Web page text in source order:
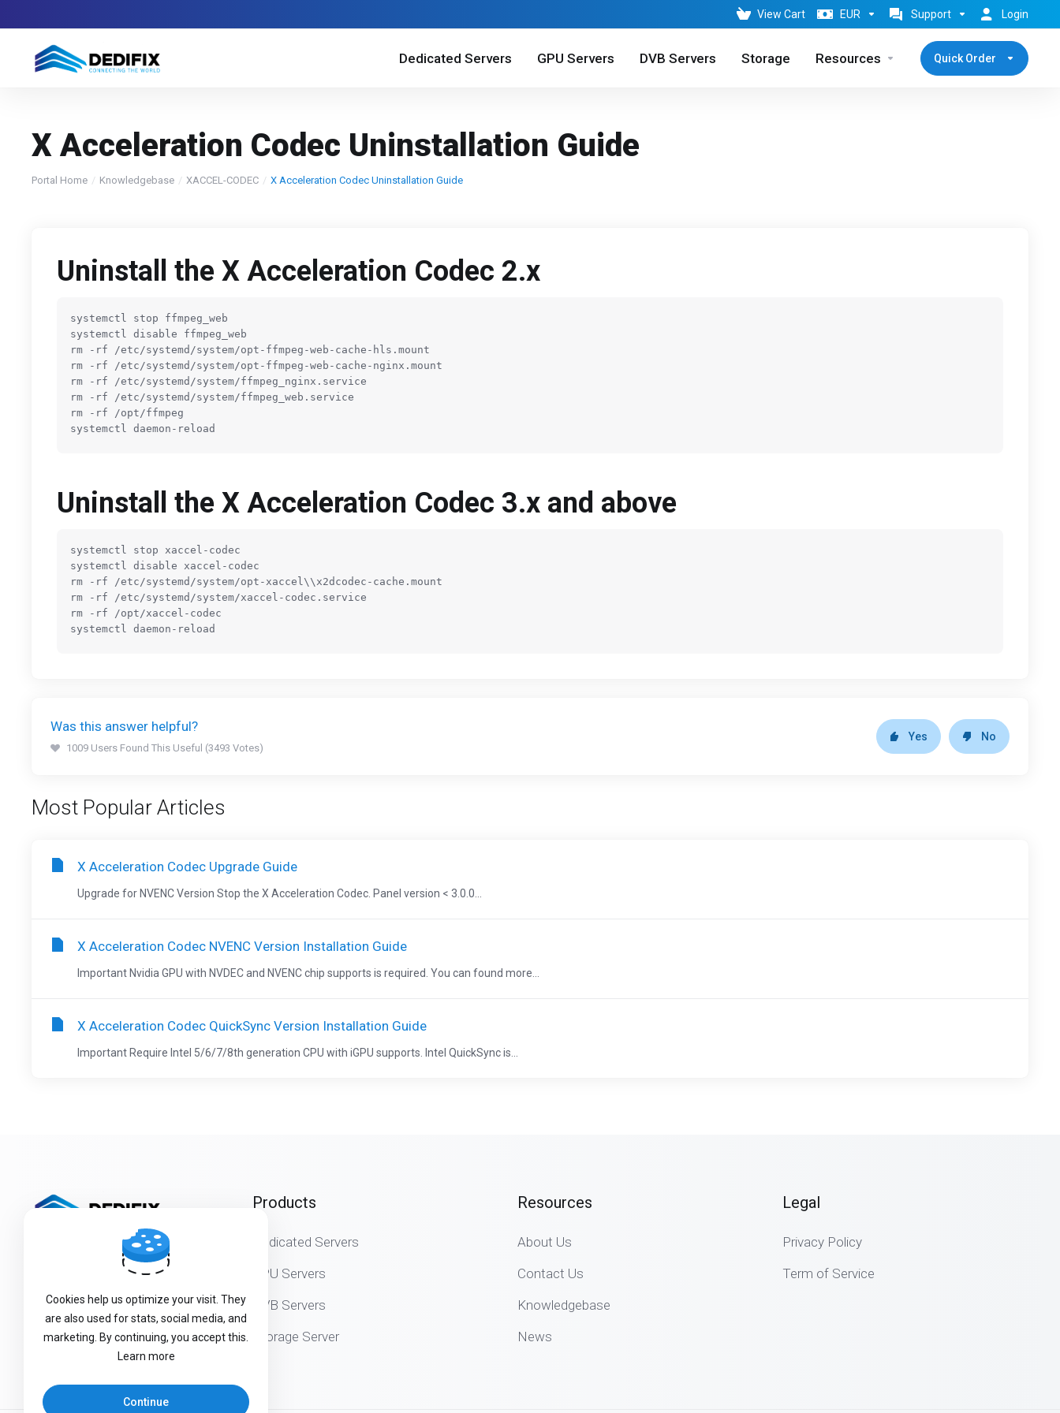
View Cart EUR Support Login
Dedicated Servers GPU Servers DVB Servers Storage Resources Quick Order
X Acceleration Codec Uninstallation Guide
Portal Home Knowledgebase XACCEL-CODEC X Acceleration Codec Uninstallation Guide
Uninstall the X Acceleration Codec 2.x
systemctl stop ffmpeg_web
systemctl disable ffmpeg_web
rm -rf /etc/systemd /system/opt-ffmpeg-web-cache-hls.mount
rm -rf /etc/systemd /system/opt-ffmpeg-web-cache-nginx.mount
rm -rf /etc/systemd /system/ffmpeg_nginx.service
rm -rf /etc/systemd /system/ffmpeg_web.service
rm -rf /opt/ffmpeg
Uninstall the X Acceleration Codec 3.x and above
systemctl stop xaccel-codec
systemctl disable xaccel-codec
rm -rf /etc/systemd /system/opt-xaccel\\x2dcodec-cache.mount
rm -rf /etc/systemd /system/xaccel-codec.service
rm -rf /opt/xaccel-codec
Was this answer helpful?
1009 Users Found This Useful (3493 Votes)
Yes No
Most Popular Articles
X Acceleration Codec Upgrade Guide
Upgrade for NVENC Version Stop the X Acceleration Codec. Panel version < 3.0.0...
X Acceleration Codec NVENC Version Installation Guide
Important Nvidia GPU with NVDEC and NVENC chip supports is required. You can found more...
X Acceleration Codec QuickSync Version Installation Guide
Important Require Intel 5/6/7/8th generation CPU with iGPU supports. Intel QuickSync is...
Get in touch with us!
Products
Dedicated Servers
GPU Servers
DVB Servers
Storage Server
Resources
About Us
Contact Us
Knowledgebase
News
Legal
Privacy Policy
Term of Service
Cookies help us optimize your visit. They
are also used for stats, social media, and
marketing. By continuing, you accept this.
Learn more
Continue